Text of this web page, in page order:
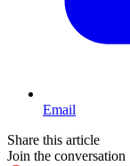
Email
Share this article
Join the conversation